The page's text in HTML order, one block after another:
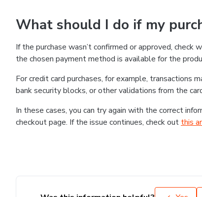
What should I do if my
If the purchase wasn’t confirmed or approved,
the chosen payment method is available for the
For credit card purchases, for example, transactions
bank security blocks, or other validations from the
In these cases, you can try again with the correct
checkout page. If the issue continues, check out this